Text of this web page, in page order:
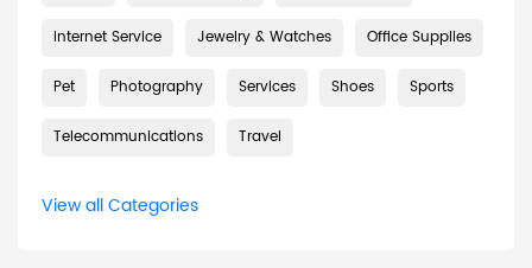
Internet Service Jewelry & Watches Office Supplies
Pet Photography Services Shoes Sports
Telecommunications Travel
View all Categories